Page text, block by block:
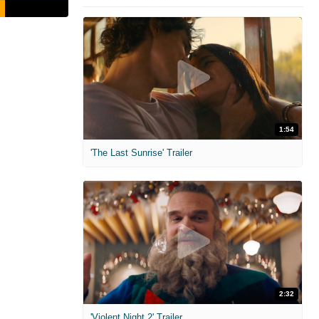
1:54
'The Last Sunrise' Trailer
2:32